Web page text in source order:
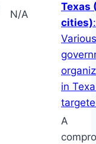
N/A
Texas
cities):
in
A